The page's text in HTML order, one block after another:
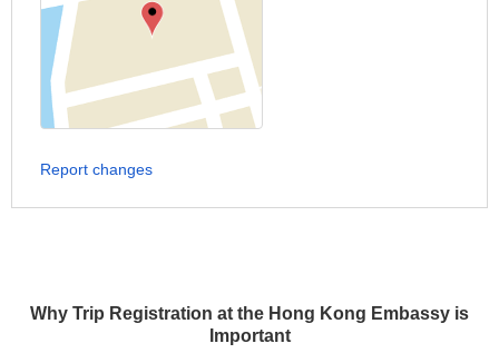
Why Trip Registration at the Hong Kong Embassy is
Important
Report changes